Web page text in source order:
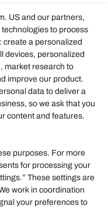
US and our partners,
to process
create a personalized
devices, personalized
market research to
improve our product.
data to deliver a
so we ask that you
content and features.
purposes. For more
for processing your
These settings are
work in coordination
your preferences to
links